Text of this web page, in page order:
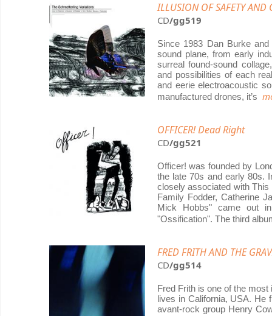
ILLUSION OF SAFETY
CD/gg519
Since 1983 Dan Burke
sound plane, from early
surreal found-sound
and possibilities of each
and eerie electroacoustic
manufactured drones, it’s
OFFICER! Dead Right
CD/gg521
Officer! was founded by
the late 70s and early 80s.
closely associated with
Family Fodder, Catherine
Mick Hobbs" came out
"Ossification". The third
FRED FRITH AND THE
CD/gg514
Fred Frith is one of the
lives in California, USA. He
avant-rock group Henry